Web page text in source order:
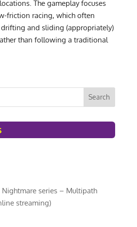
The gameplay focuses
friction racing, which often
and sliding (appropriately)
than following a traditional
Search
Nightmare series – Multipath
streaming)